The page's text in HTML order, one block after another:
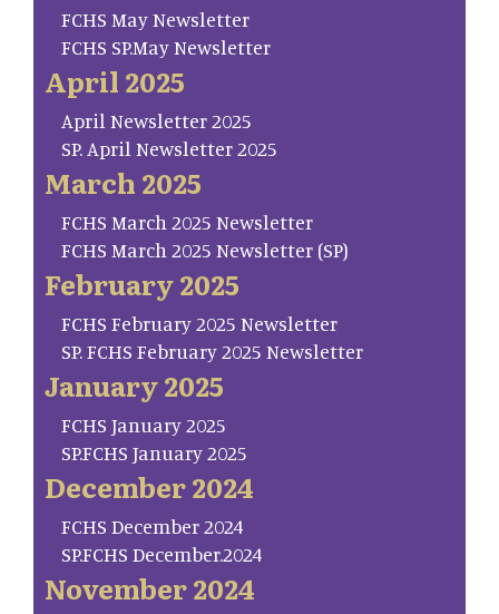
FCHS May Newsletter
FCHS SP.May Newsletter
April 2025
April Newsletter 2025
SP. April Newsletter 2025
March 2025
FCHS March 2025 Newsletter
FCHS March 2025 Newsletter (SP)
February 2025
FCHS February 2025 Newsletter
SP. FCHS February 2025 Newsletter
January 2025
FCHS January 2025
SP.FCHS January 2025
December 2024
FCHS December 2024
SP.FCHS December.2024
November 2024